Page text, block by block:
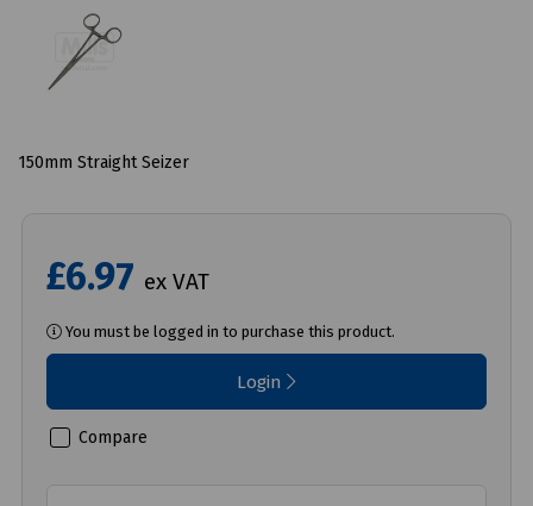
150mm Straight Seizer
£6.97 ex VAT
You must be logged in to purchase this product.
Login
Compare